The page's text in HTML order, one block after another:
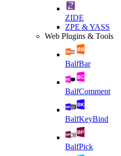
ZIDE
ZPE & YASS
Web Plugins & Tools
BalfBar
BalfComment
BalfKeyBind
BalfPick